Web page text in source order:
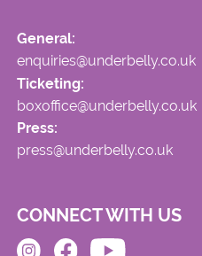
General:
enquiries@underbelly.co.uk
Ticketing:
boxoffice@underbelly.co.uk
Press:
press@underbelly.co.uk
CONNECT WITH US